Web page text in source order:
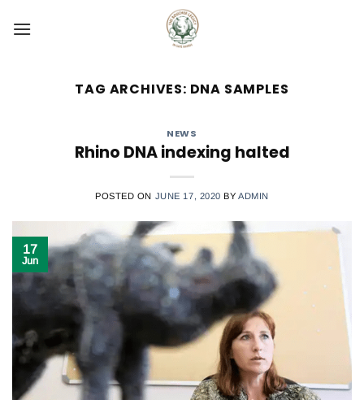
TAG ARCHIVES: DNA SAMPLES
NEWS
Rhino DNA indexing halted
POSTED ON JUNE 17, 2020 BYADMIN
17
Jun